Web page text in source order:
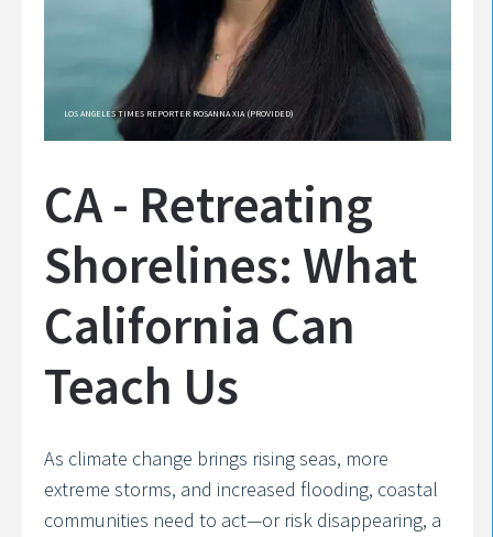
LOS ANGELES TIMES REPORTER ROSANNA XIA (PROVIDED)
CA - Retreating
Shorelines: What
California Can
Teach Us
As climate change brings rising seas, more
extreme storms, and increased flooding, coastal
communities need to act—or risk disappearing, a